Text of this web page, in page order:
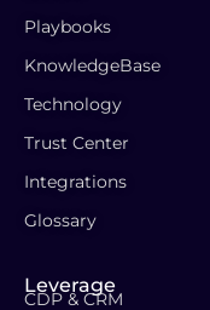
Playbooks
KnowledgeBase
Technology
Trust Center
Integrations
Glossary
Leverage
CDP & CRM